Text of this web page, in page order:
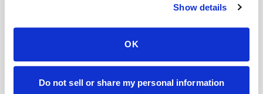
Show details
OK
Do not sell or share my personal information
same location?
Can I cancel last minute?